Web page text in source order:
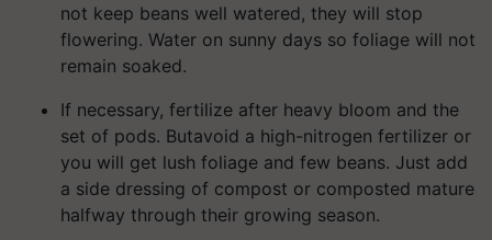
not keep beans well watered, they will stop
flowering. Water on sunny days so foliage will not
remain soaked.
If necessary, fertilize after heavy bloom and the
set of pods. Butavoid a high-nitrogen fertilizer or
you will get lush foliage and few beans. Just add
a side dressing of compost or composted mature
halfway through their growing season.